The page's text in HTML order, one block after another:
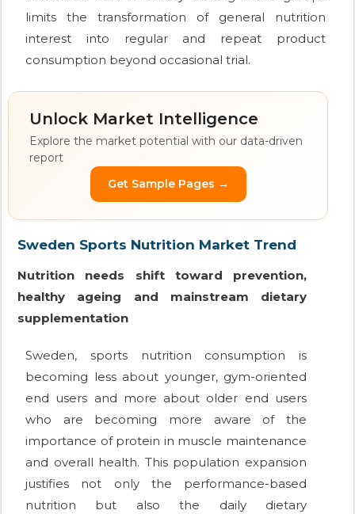
limits the transformation of general nutrition
interest into regular and repeat product
consumption beyond occasional trial.
Unlock Market Intelligence
Explore the market potential with our data-driven
report
Get Sample Pages →
Sweden Sports Nutrition Market Trend
Nutrition needs shift toward prevention,
healthy ageing and mainstream dietary
supplementation
Sweden, sports nutrition consumption is
becoming less about younger, gym-oriented
end users and more about older end users
who are becoming more aware of the
importance of protein in muscle maintenance
and overall health. This population expansion
justifies not only the performance-based
nutrition but also the daily dietary